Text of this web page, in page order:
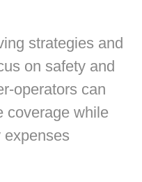
strategies and
on safety and
operators can
coverage while
expenses